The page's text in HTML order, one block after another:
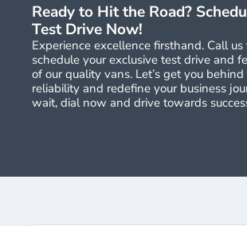
Ready to Hit the Road?
Test Drive Now!
Experience excellence firsthand. Call
schedule your exclusive test drive and
of our quality vans. Let’s get you
reliability and redefine your business
wait, dial now and drive towards